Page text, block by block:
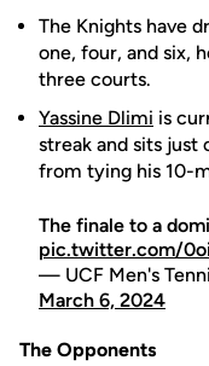
The Knights have
one, four, and six,
three courts.
Yassine Dlimi is
streak and sits
from tying his 10-
The finale to a
pic.twitter.com/
— UCF Men's
March 6, 2024
The Opponents